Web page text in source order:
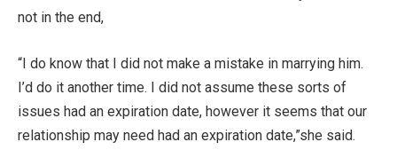
not in the end,
“I do know that I did not make a mistake in marrying him.
I’d do it another time. I did not assume these sorts of
issues had an expiration date, however it seems that our
relationship may need had an expiration date,”she said.